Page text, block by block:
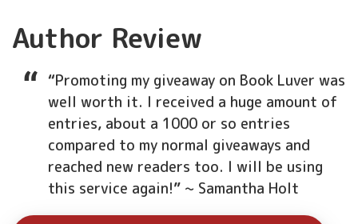
Author Review
“Promoting my giveaway on Book Luver was
well worth it. I received a huge amount of
entries, about a 1000 or so entries
compared to my normal giveaways and
reached new readers too. I will be using
this service again!” ~ Samantha Holt